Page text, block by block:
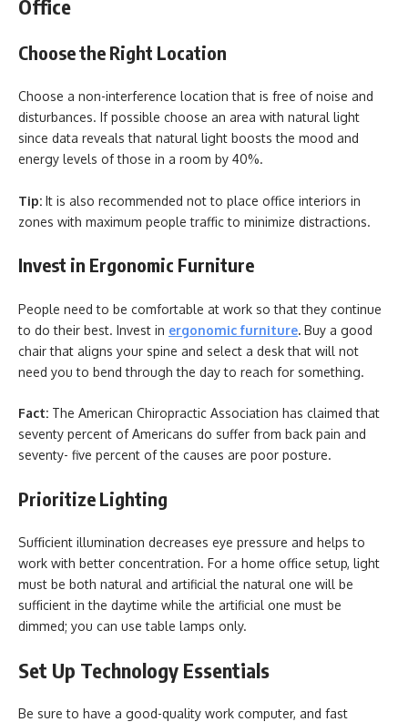
Office
Choose the Right Location
Choose a non-interference location that is free of noise and
disturbances. If possible choose an area with natural light
since data reveals that natural light boosts the mood and
energy levels of those in a room by 40%.
Tip: It is also recommended not to place office interiors in
zones with maximum people traffic to minimize distractions.
Invest in Ergonomic Furniture
People need to be comfortable at work so that they continue
to do their best. Invest in ergonomic furniture. Buy a good
chair that aligns your spine and select a desk that will not
need you to bend through the day to reach for something.
Fact: The American Chiropractic Association has claimed that
seventy percent of Americans do suffer from back pain and
seventy- five percent of the causes are poor posture.
Prioritize Lighting
Sufficient illumination decreases eye pressure and helps to
work with better concentration. For a home office setup, light
must be both natural and artificial the natural one will be
sufficient in the daytime while the artificial one must be
dimmed; you can use table lamps only.
Set Up Technology Essentials
Be sure to have a good-quality work computer, and fast